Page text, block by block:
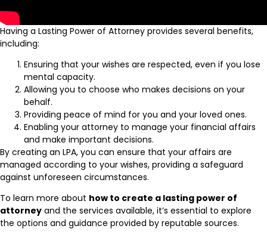
Having a Lasting Power of Attorney provides several benefits,
including:
Ensuring that your wishes are respected, even if you lose
mental capacity.
Allowing you to choose who makes decisions on your
behalf.
Providing peace of mind for you and your loved ones.
Enabling your attorney to manage your financial affairs
and make important decisions.
By creating an LPA, you can ensure that your affairs are
managed according to your wishes, providing a safeguard
against unforeseen circumstances.
To learn more about how to create a lasting power of
attorney and the services available, it’s essential to explore
the options and guidance provided by reputable sources.